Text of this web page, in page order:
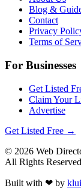
Blog &
Contact
Privacy
Terms of
For Businesses
Get Listed
Claim Your
Advertise
Get Listed Free →
© 2026 Web
All Rights Reserved
Built with ❤ by